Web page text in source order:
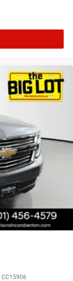
CC15906